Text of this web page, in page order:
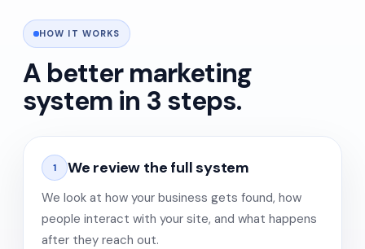
HOW IT WORKS
A better marketing
system in 3 steps.
1 We review the full system
We look at how your business gets found, how
people interact with your site, and what happens
after they reach out.